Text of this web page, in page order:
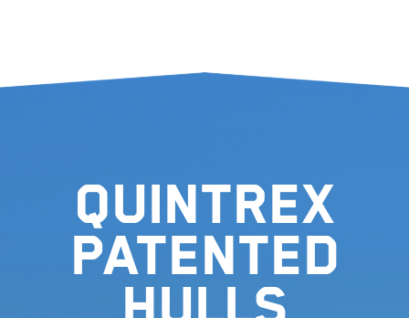
Quintrex
Patented